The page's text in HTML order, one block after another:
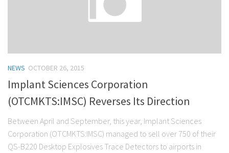
NEWS OCTOBER 26, 2015
Implant Sciences Corporation
(OTCMKTS:IMSC) Reverses Its Direction
Between April and September, this year, Implant Sciences
Corporation (OTCMKTS:IMSC) managed to sell over 750 of their
QS-B220 Desktop Explosives Trace Detectors to airports in